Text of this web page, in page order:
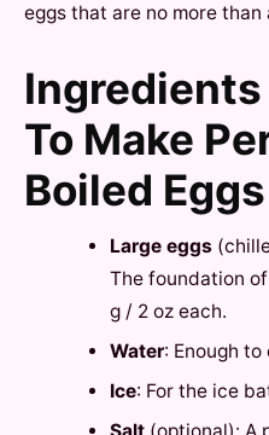
eggs that are no more than
Ingredients
To Make
Boiled Eggs
Large eggs
The foundation
g / 2 oz each.
Water: Enough
Ice: For the ice